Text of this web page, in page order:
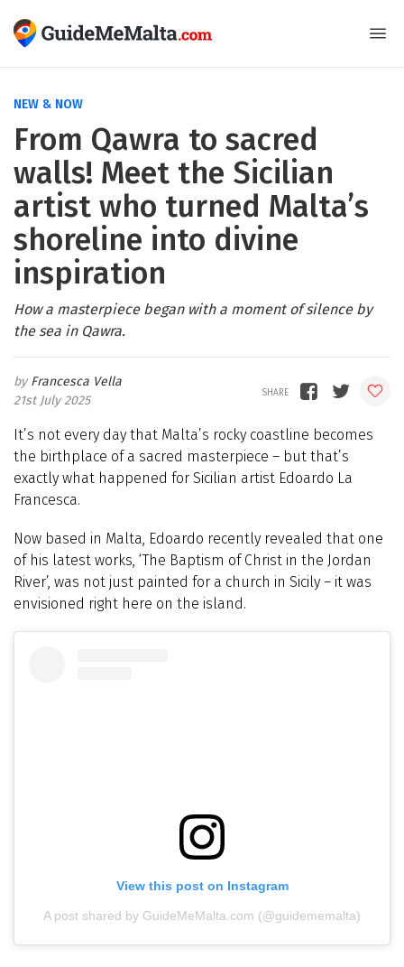
NEW & NOW
From Qawra to sacred
walls! Meet the Sicilian
artist who turned Malta’s
shoreline into divine
inspiration
How a masterpiece began with a moment of silence by
the sea in Qawra.
Francesca Vella
21st July 2025
It’s not every day that Malta’s rocky coastline becomes
the birthplace of a sacred masterpiece – but that’s
exactly what happened for Sicilian artist Edoardo La
Francesca.
Now based in Malta, Edoardo recently revealed that one
of his latest works, ‘The Baptism of Christ in the Jordan
River’, was not just painted for a church in Sicily – it was
envisioned right here on the island.
View this post on Instagram
A post shared by GuideMeMalta.com (@guidememalta)